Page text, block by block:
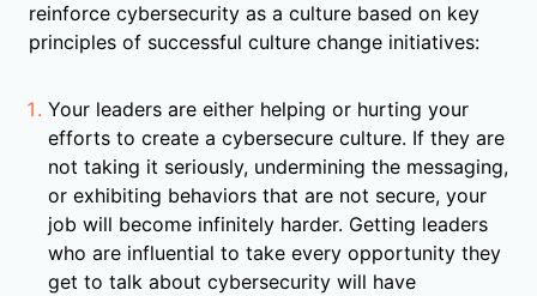
reinforce cybersecurity as a culture based on key
principles of successful culture change initiatives:
Your leaders are either helping or hurting your
efforts to create a cybersecure culture. If they are
not taking it seriously, undermining the messaging,
or exhibiting behaviors that are not secure, your
job will become infinitely harder. Getting leaders
who are influential to take every opportunity they
get to talk about cybersecurity will have